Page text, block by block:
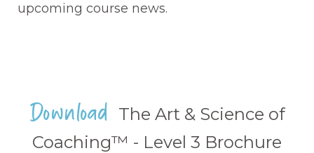
upcoming course news.
Download The Art & Science of
Coaching™ - Level 3 Brochure